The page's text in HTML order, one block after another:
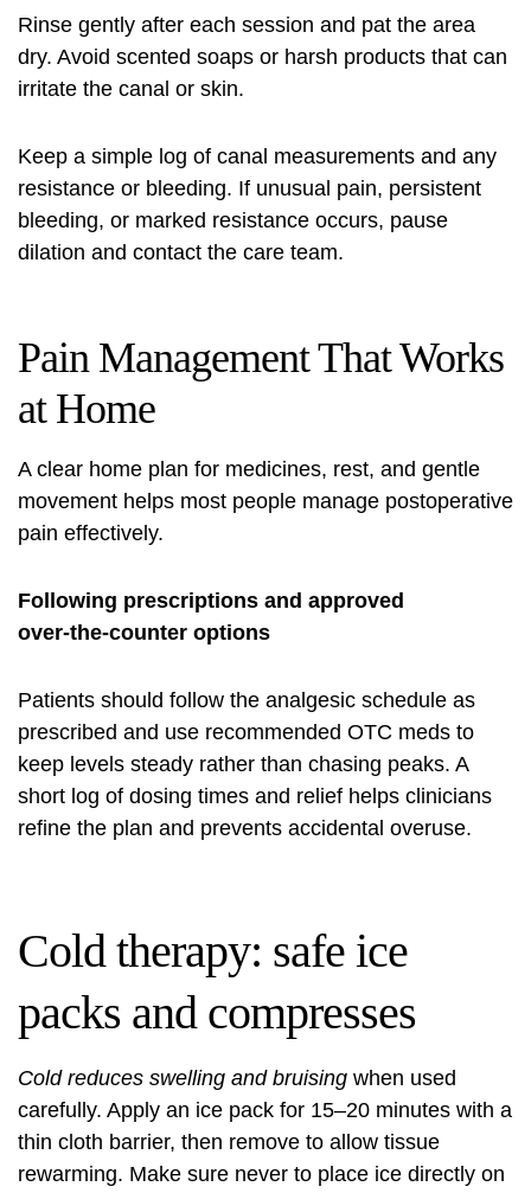
Rinse gently after each session and pat the area
dry. Avoid scented soaps or harsh products that can
irritate the canal or skin.
Keep a simple log of canal measurements and any
resistance or bleeding. If unusual pain, persistent
bleeding, or marked resistance occurs, pause
dilation and contact the care team.
Pain Management That Works
at Home
A clear home plan for medicines, rest, and gentle
movement helps most people manage postoperative
pain effectively.
Following prescriptions and approved
over‑the‑counter options
Patients should follow the analgesic schedule as
prescribed and use recommended OTC meds to
keep levels steady rather than chasing peaks. A
short log of dosing times and relief helps clinicians
refine the plan and prevents accidental overuse.
Cold therapy: safe ice
packs and compresses
Cold reduces swelling and bruising when used
carefully. Apply an ice pack for 15–20 minutes with a
thin cloth barrier, then remove to allow tissue
rewarming. Make sure never to place ice directly on